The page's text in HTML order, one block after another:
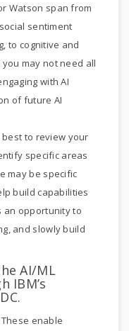
Watson span from
sentiment
to cognitive and
may not need all
with AI
of future AI
to review your
specific areas
may be specific
build capabilities
an opportunity to
and slowly build
AI/ML
IBM’s
These enable